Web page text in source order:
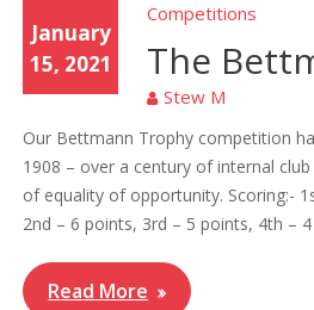
January
15, 2021
Competitions
The
Stew M
Our Bettmann Trophy competition
1908 – over a century of internal
of equality of opportunity. Scoring:-
2nd – 6 points, 3rd – 5 points, 4th –
Read More